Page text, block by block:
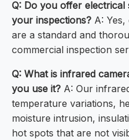
Q: Do you offer
your inspections? A:
are a standard and
commercial inspection
Q: What is infrared
you use it? A: Our
temperature variations,
moisture intrusion,
hot spots that are not